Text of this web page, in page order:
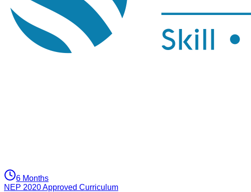
6 Months
NEP 2020 Approved Curriculum